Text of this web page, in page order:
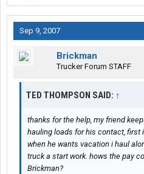
Sep 9, 2007
Brickman
Trucker Forum STAFF
TED THOMPSON SAID: ↑
thanks for the help, my friend
hauling loads for his contact, first
when he wants vacation i haul
truck a start work. hows the pay
Brickman?